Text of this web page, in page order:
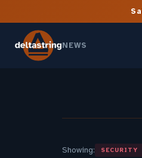
NEWS
Showing: SECURITY